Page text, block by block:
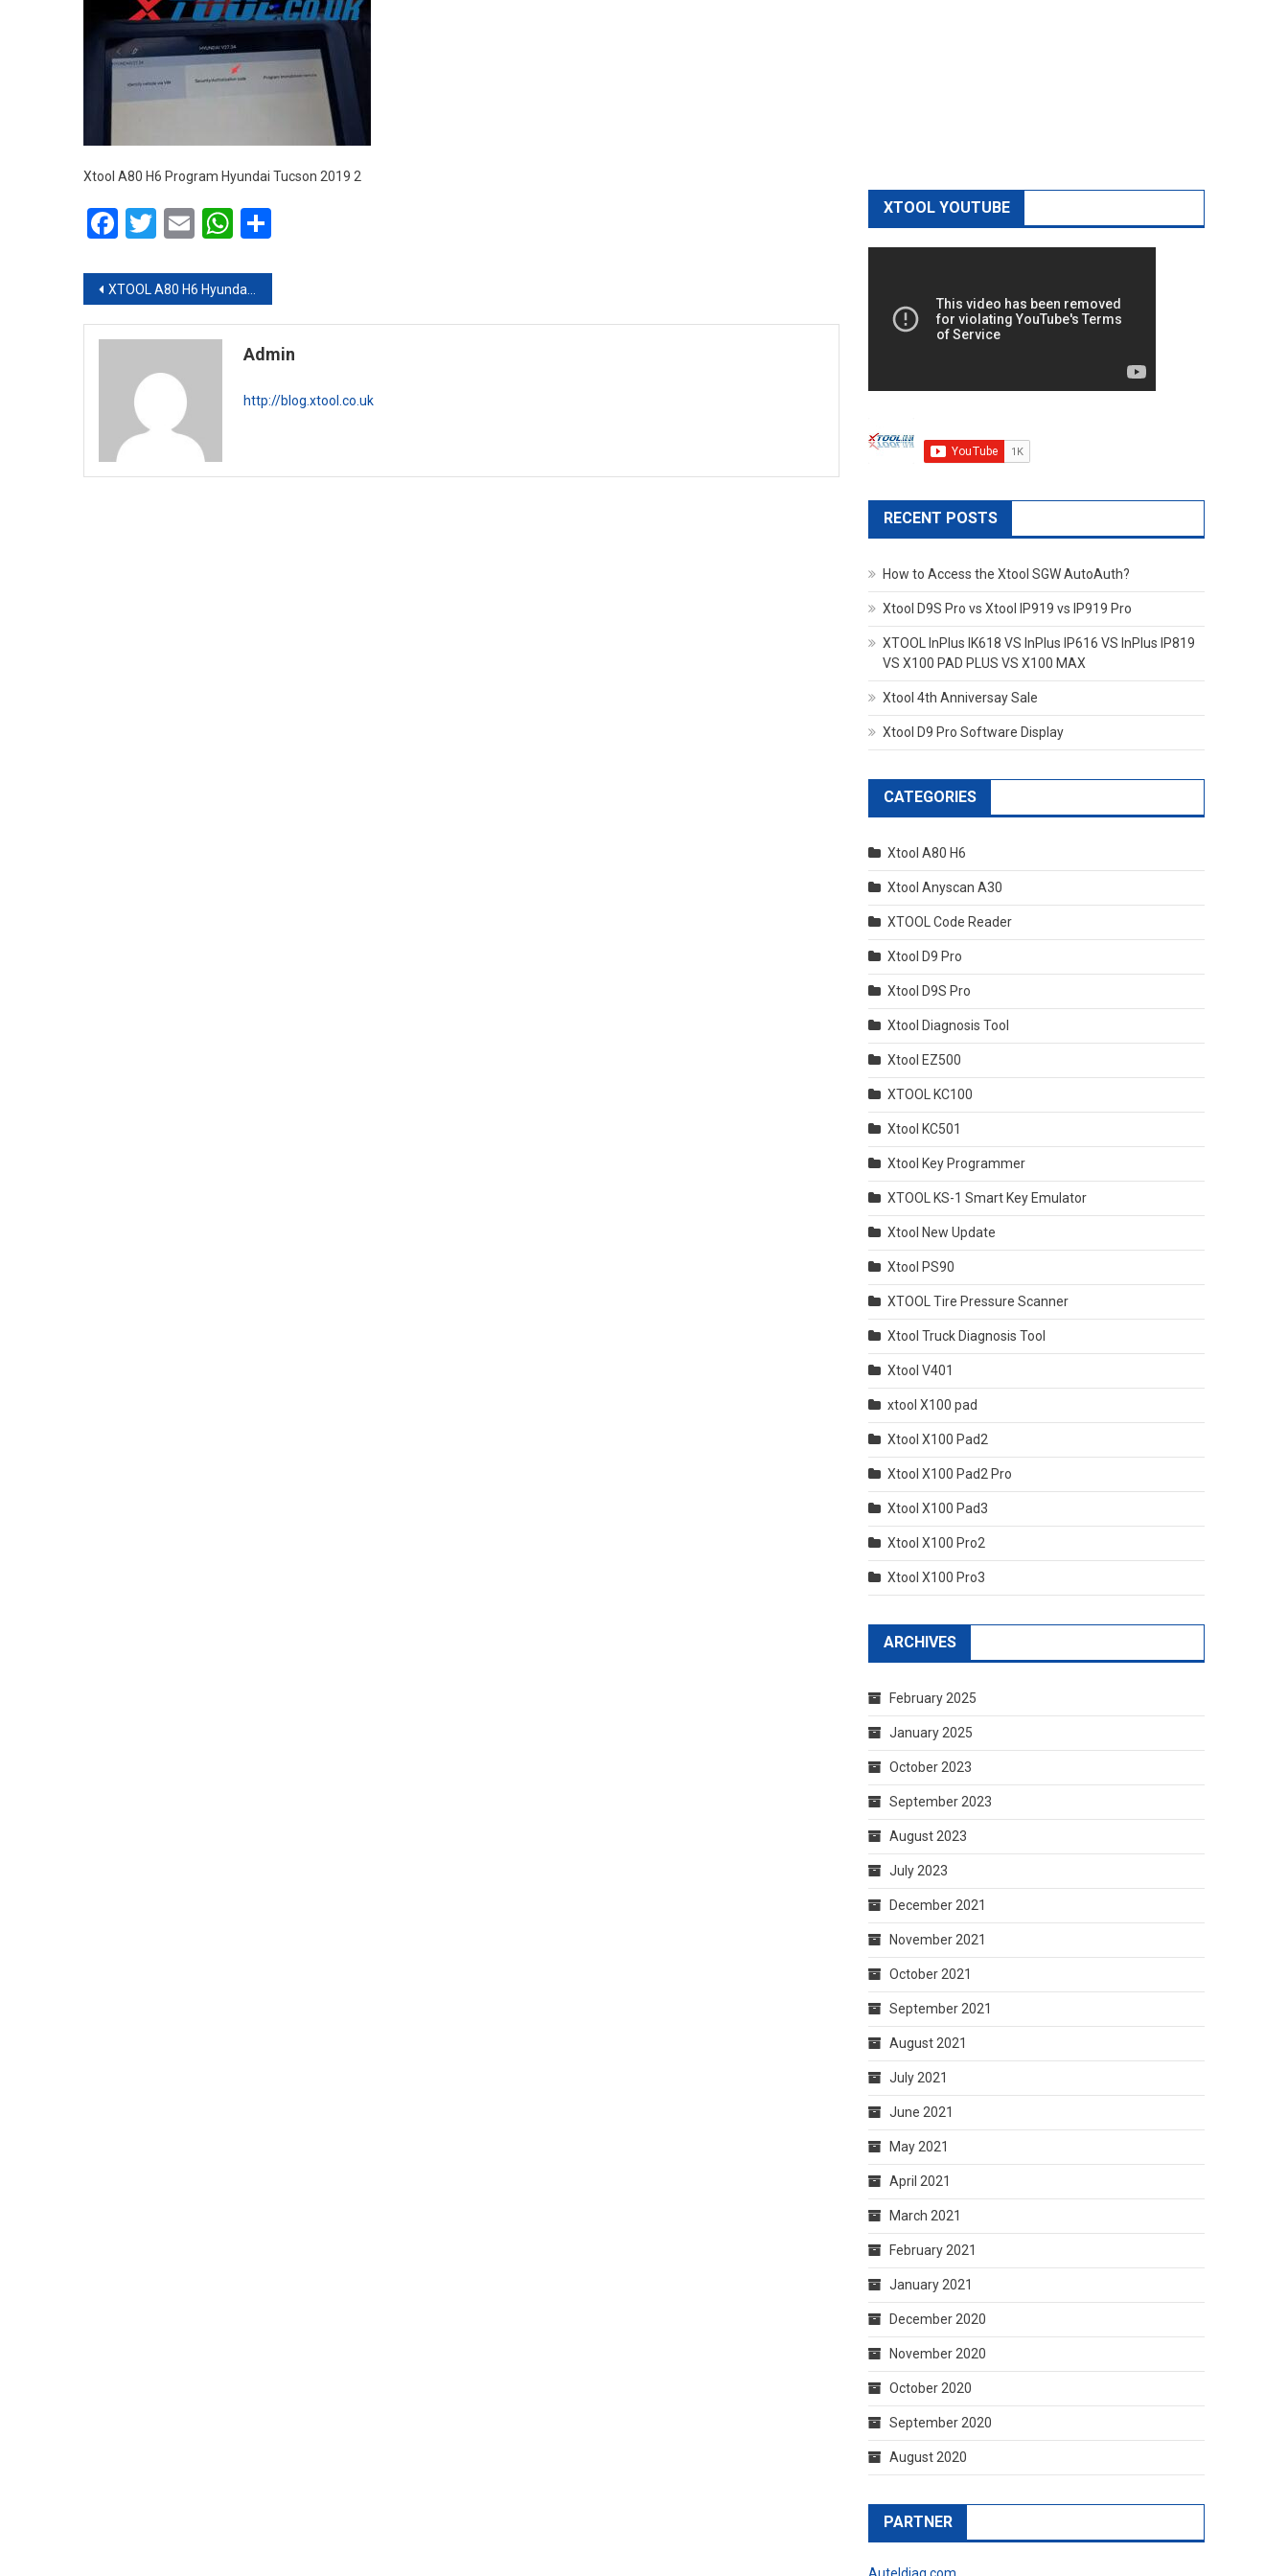
Xtool A80 H6 Program Hyundai Tucson 2019 2
Facebook
Twitter
EmailWhatsApp
Post navigation
XTOOL A80 H6 Hyundai Tucson 2019 Smart Key Programming via OBD
Admin
http://blog.xtool.co.uk
XTOOL YOUTUBE
RECENT POSTS
How to Access the Xtool SGW AutoAuth?
Xtool D9S Pro vs Xtool IP919 vs IP919 Pro
XTOOL InPlus IK618 VS InPlus IP616 VS InPlus IP819
VS X100 PAD PLUS VS X100 MAX
Xtool 4th Anniversay Sale
Xtool D9 Pro Software Display
CATEGORIES
Xtool A80 H6
Xtool Anyscan A30
XTOOL Code Reader
Xtool D9 Pro
Xtool D9S Pro
Xtool Diagnosis Tool
Xtool EZ500
XTOOL KC100
Xtool KC501
Xtool Key Programmer
XTOOL KS-1 Smart Key Emulator
Xtool New Update
Xtool PS90
XTOOL Tire Pressure Scanner
Xtool Truck Diagnosis Tool
Xtool V401
xtool X100 pad
Xtool X100 Pad2
Xtool X100 Pad2 Pro
Xtool X100 Pad3
Xtool X100 Pro2
Xtool X100 Pro3
ARCHIVES
February 2025
January 2025
October 2023
September 2023
August 2023
July 2023
December 2021
November 2021
October 2021
September 2021
August 2021
July 2021
June 2021
May 2021
April 2021
March 2021
February 2021
January 2021
December 2020
November 2020
October 2020
September 2020
August 2020
PARTNER
Auteldiag.com